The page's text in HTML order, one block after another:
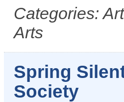
Categories:
Arts
Spring
Society